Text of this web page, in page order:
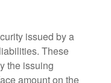
issued by a
These
the issuing
amount on the